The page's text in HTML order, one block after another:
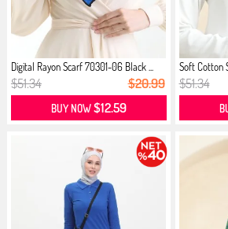
Digital Rayon Scarf 70301-06 Black ...
$51.34 $20.99
BUY NOW$12.59
Soft Cotton
$51.34